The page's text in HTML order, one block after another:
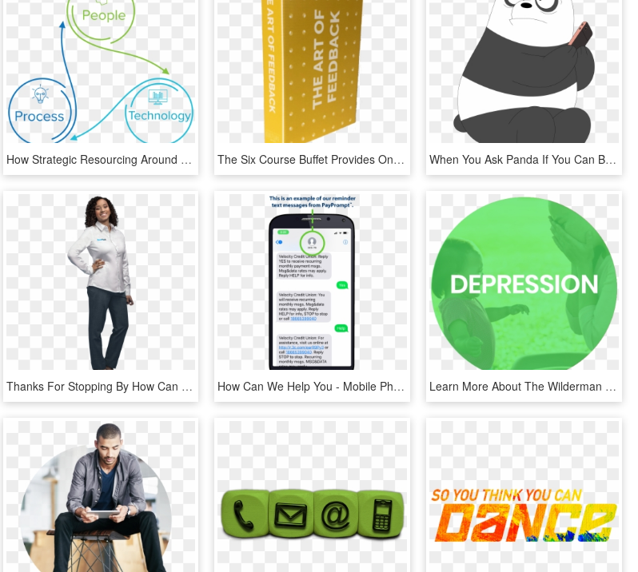
How Strategic Resourcing Around Your Maintenance Program - Circle, HD Png Download The Six Course Buffet Provides One Box Monthly Six - Help, HD Png Download When You Ask Panda If You Can Borrow His Phone Porygon - Panda We Bare Bears Png, Transparent Png
Thanks For Stopping By How Can We Help You Today - Standing, HD Png Download How Can We Help You - Mobile Phone, HD Png Download Learn More About The Wilderman Fund And How We Can - Circle, HD Png Download